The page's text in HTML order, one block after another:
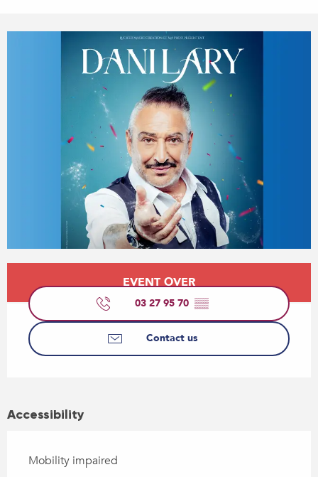
Opening hours & contact details
EVENT OVER
03 27 95 70 ▒▒
Contact us
Accessibility
Mobility impaired